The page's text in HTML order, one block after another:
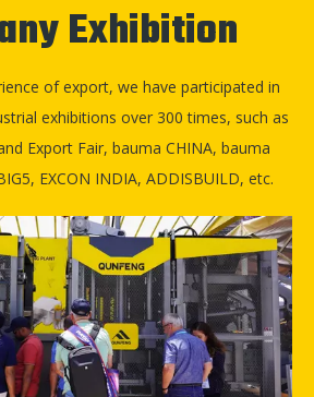
Exhibition
of export, we have participated in
exhibitions over 300 times, such as
Export Fair, bauma CHINA, bauma
EXCON INDIA, ADDISBUILD, etc.